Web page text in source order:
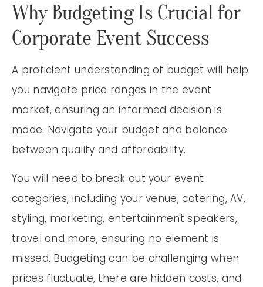
Why Budgeting Is Crucial for
Corporate Event Success
A proficient understanding of budget will help
you navigate price ranges in the event
market, ensuring an informed decision is
made. Navigate your budget and balance
between quality and affordability.
You will need to break out your event
categories, including your venue, catering, AV,
styling, marketing, entertainment speakers,
travel and more, ensuring no element is
missed. Budgeting can be challenging when
prices fluctuate, there are hidden costs, and